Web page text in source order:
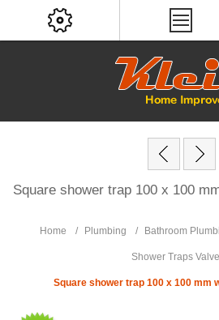
Square shower trap 100 x 100
Home / Plumbing / Bathroom
Shower Traps
Square shower trap 100 x 100 mm